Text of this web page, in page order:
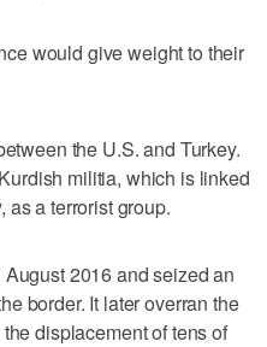
would give weight to their
the U.S. and Turkey.
militia, which is linked
as a terrorist group.
2016 and seized an
border. It later overran the
displacement of tens of